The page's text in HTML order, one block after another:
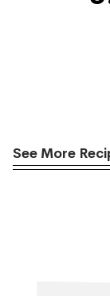
See More